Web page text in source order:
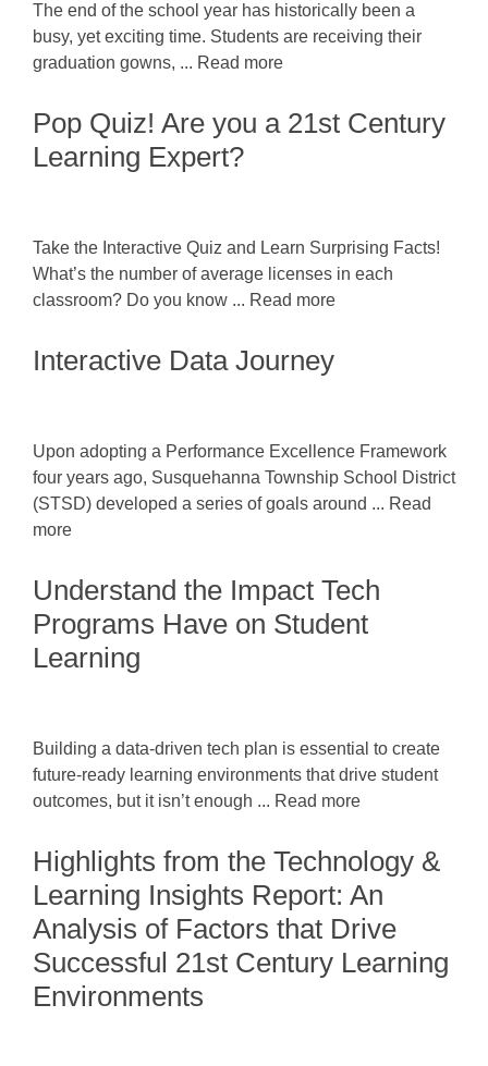
The end of the school year has historically been a
busy, yet exciting time. Students are receiving their
graduation gowns, ... Read more
Pop Quiz! Are you a 21st Century
Learning Expert?
Take the Interactive Quiz and Learn Surprising Facts!
What’s the number of average licenses in each
classroom? Do you know ... Read more
Interactive Data Journey
Upon adopting a Performance Excellence Framework
four years ago, Susquehanna Township School District
(STSD) developed a series of goals around ... Read
more
Understand the Impact Tech
Programs Have on Student
Learning
Building a data-driven tech plan is essential to create
future-ready learning environments that drive student
outcomes, but it isn’t enough ... Read more
Highlights from the Technology &
Learning Insights Report: An
Analysis of Factors that Drive
Successful 21st Century Learning
Environments